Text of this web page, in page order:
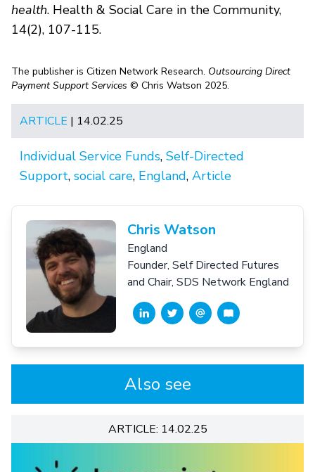
health. Health & Social Care in the Community,
14(2), 107-115.
The publisher is Citizen Network Research. Outsourcing Direct
Payment Support Services © Chris Watson 2025.
ARTICLE | 14.02.25
Individual Service Funds, Self-Directed
Support, social care, England, Article
Chris Watson
England
Founder, Self Directed Futures
and Chair, SDS Network England
Also see
ARTICLE: 14.02.25